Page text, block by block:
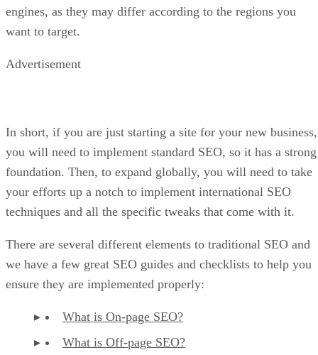
engines, as they may differ according to the regions you
want to target.
Advertisement
In short, if you are just starting a site for your new business,
you will need to implement standard SEO, so it has a strong
foundation. Then, to expand globally, you will need to take
your efforts up a notch to implement international SEO
techniques and all the specific tweaks that come with it.
There are several different elements to traditional SEO and
we have a few great SEO guides and checklists to help you
ensure they are implemented properly:
What is On-page SEO?
What is Off-page SEO?